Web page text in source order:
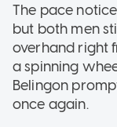
The pace
but both men
overhand right
a spinning
Belingon
once again.